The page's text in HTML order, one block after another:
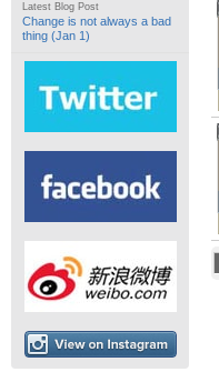
Latest Blog Post
Change is not always a bad
thing (Jan 1)